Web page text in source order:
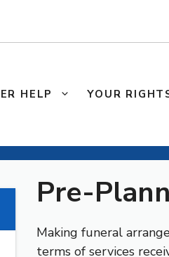
HELP YOUR
Pre-
Making funeral
terms of services